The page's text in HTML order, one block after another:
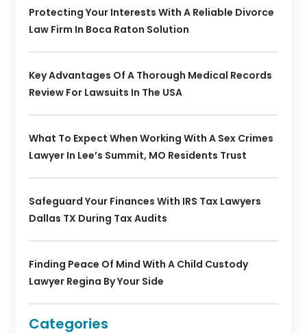
Protecting Your Interests With A Reliable Divorce
Law Firm In Boca Raton Solution
Key Advantages Of A Thorough Medical Records
Review For Lawsuits In The USA
What To Expect When Working With A Sex Crimes
Lawyer In Lee’s Summit, MO Residents Trust
Safeguard Your Finances With IRS Tax Lawyers
Dallas TX During Tax Audits
Finding Peace Of Mind With A Child Custody
Lawyer Regina By Your Side
Categories